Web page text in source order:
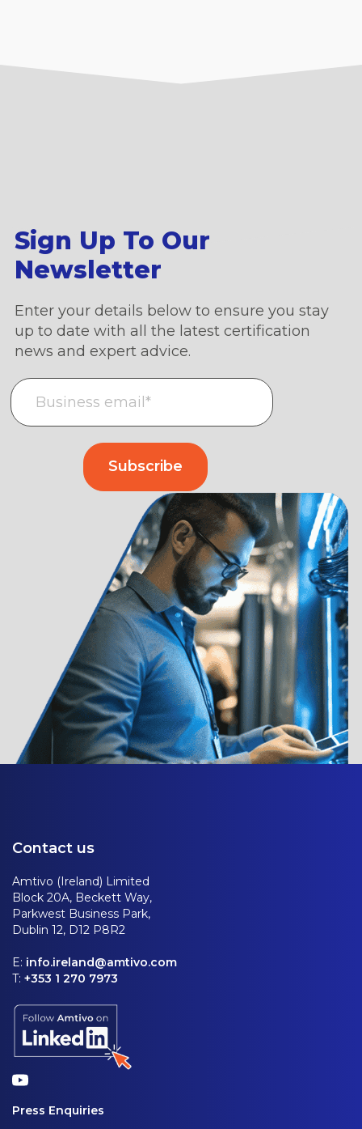
Sign Up To Our
Newsletter
Enter your details below to ensure you stay
up to date with all the latest certification
news and expert advice.
Contact us
Amtivo (Ireland) Limited
Block 20A, Beckett Way,
Parkwest Business Park,
Dublin 12, D12 P8R2
E: info.ireland@amtivo.com
T: +353 1 270 7973
Press Enquiries